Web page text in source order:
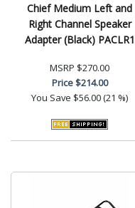
Chief Medium Left and
Right Channel Speaker
Adapter (Black) PACLR1
MSRP $270.00
Price$214.00
You Save $56.00 (21 %)